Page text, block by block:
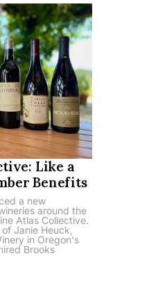
Like a
Benefits
a new
around the
Atlas Collective.
Janie Heuck,
in Oregon's
Brooks